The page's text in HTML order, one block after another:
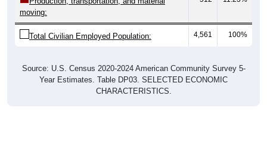
moving:
Total Civilian Employed Population: 4,561 100%
Year Estimates. Table DP03. SELECTED ECONOMIC
CHARACTERISTICS.